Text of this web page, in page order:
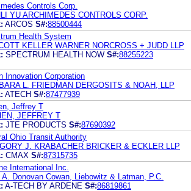
Controls Corp.
YU ARCHIMEDES CONTROLS CORP.
ARCOS S#:88500444
Health System
KELLER WARNER NORCROSS + JUDD LLP
SPECTRUM HEALTH NOW S#:88255223
Innovation Corporation
L. FRIEDMAN DERGOSITS & NOAH, LLP
ATECH S#:87477939
Jeffrey T
JEFFREY T
JTE PRODUCTS S#:87690392
Ohio Transit Authority
J. KRABACHER BRICKER & ECKLER LLP
CMAX S#:87315735
International Inc.
A. Donovan Cowan, Liebowitz & Latman, P.C.
A-TECH BY ARDENE S#:86819861